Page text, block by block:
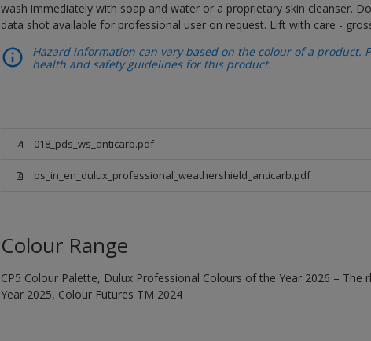
wash immediately with soap and water or a proprietary skin cleanser.
data shot available for professional user on request. Lift with care -
Hazard information can vary based on the colour of a product.
health and safety guidelines for this product.
018_pds_ws_anticarb.pdf
ps_in_en_dulux_professional_weathershield_anticarb.pdf
Colour Range
CP5 Colour Palette, Dulux Professional Colours of the Year 2026 –
Year 2025, Colour Futures TM 2024